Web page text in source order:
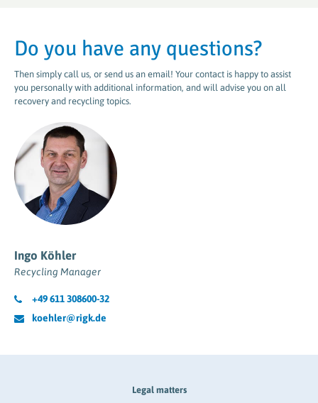
Do you have any questions?
Then simply call us, or send us an email! Your contact is happy to assist
you personally with additional information, and will advise you on all
recovery and recycling topics.
Ingo Köhler
Recycling Manager
+49 611 308600-32
koehler@rigk.de
Legal matters